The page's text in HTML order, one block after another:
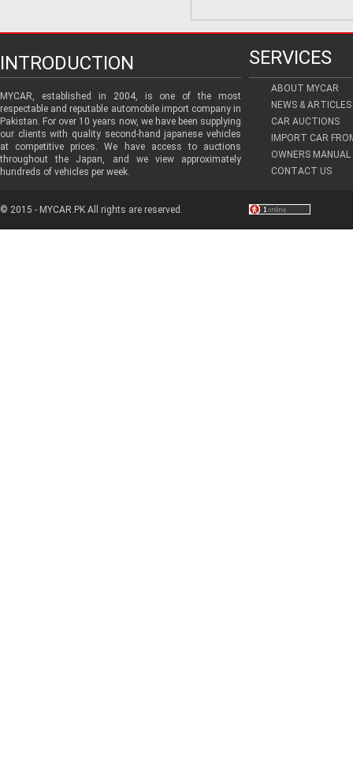
INTRODUCTION SERVICES
MYCAR, established in 2004, is one of the most
respectable and reputable automobile import company in
Pakistan. For over 10 years now, we have been supplying
our clients with quality second-hand japanese vehicles
at competitive prices. We have access to auctions
throughout the Japan, and we view approximately
hundreds of vehicles per week.
ABOUT MYCAR
NEWS & ARTICLES
CAR AUCTIONS
IMPORT CAR
OWNERS MANUAL
CONTACT US
© 2015 - MYCAR.PK All rights are reserved.